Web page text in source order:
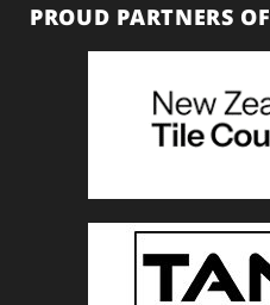
PROUD PARTNERS OF